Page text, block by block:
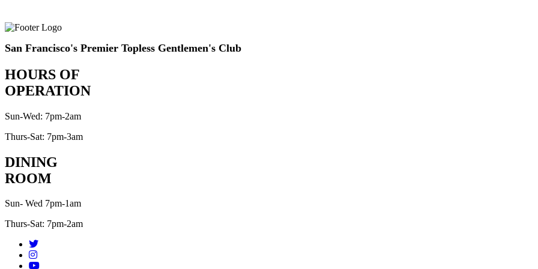
San Francisco's Premier Topless Gentlemen's Club
HOURS OF
OPERATION
Sun-Wed: 7pm-2am
Thurs-Sat: 7pm-3am
DINING
ROOM
Sun- Wed 7pm-1am
Thurs-Sat: 7pm-2am